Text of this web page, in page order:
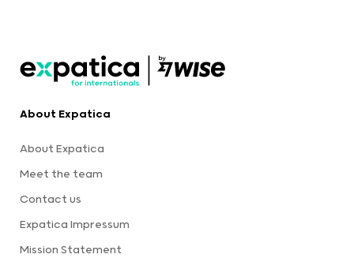
About Expatica
About Expatica
Meet the team
Contact us
Expatica Impressum
Mission Statement